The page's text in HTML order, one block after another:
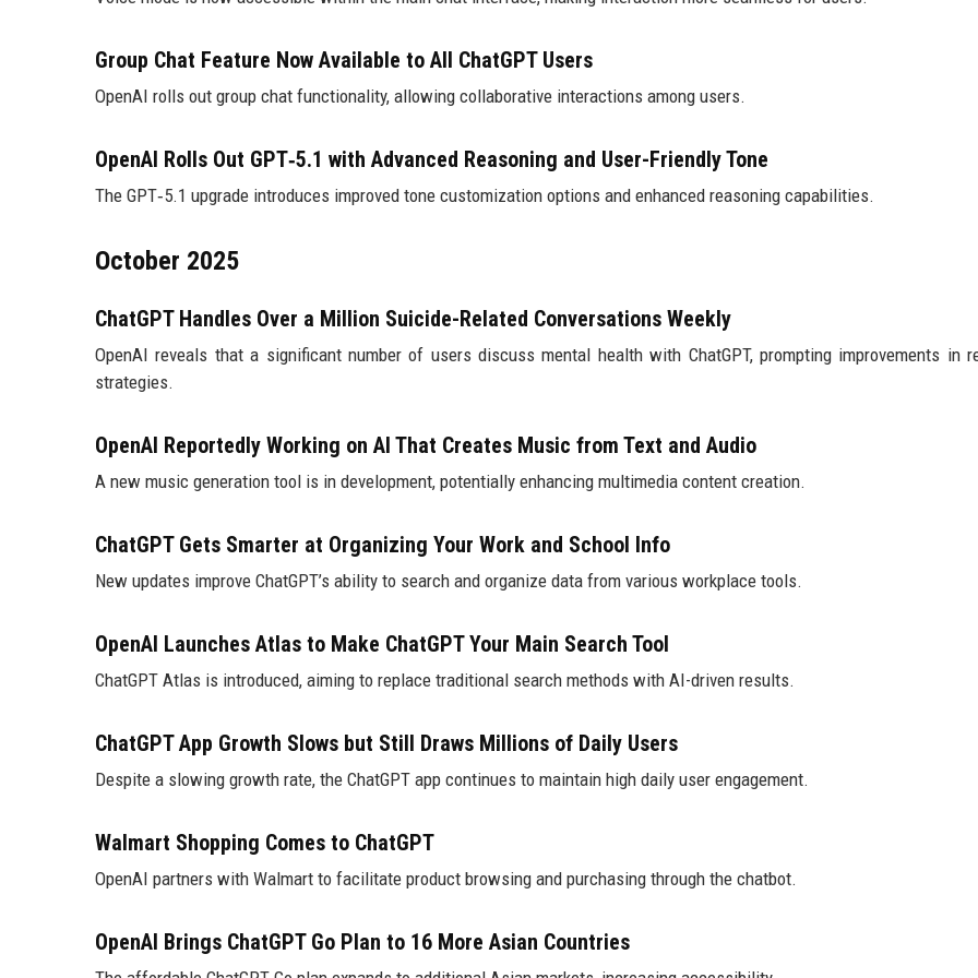
Group Chat Feature Now Available to All ChatGPT Users
OpenAI rolls out group chat functionality, allowing collaborative interactions among users.
OpenAI Rolls Out GPT‑5.1 with Advanced Reasoning and User-Friendly Tone
The GPT‑5.1 upgrade introduces improved tone customization options and enhanced reasoning capabilities.
October 2025
ChatGPT Handles Over a Million Suicide-Related Conversations Weekly
OpenAI reveals that a significant number of users discuss mental health with ChatGPT, prompting improvements in
strategies.
OpenAI Reportedly Working on AI That Creates Music from Text and Audio
A new music generation tool is in development, potentially enhancing multimedia content creation.
ChatGPT Gets Smarter at Organizing Your Work and School Info
New updates improve ChatGPT’s ability to search and organize data from various workplace tools.
OpenAI Launches Atlas to Make ChatGPT Your Main Search Tool
ChatGPT Atlas is introduced, aiming to replace traditional search methods with AI-driven results.
ChatGPT App Growth Slows but Still Draws Millions of Daily Users
Despite a slowing growth rate, the ChatGPT app continues to maintain high daily user engagement.
Walmart Shopping Comes to ChatGPT
OpenAI partners with Walmart to facilitate product browsing and purchasing through the chatbot.
OpenAI Brings ChatGPT Go Plan to 16 More Asian Countries